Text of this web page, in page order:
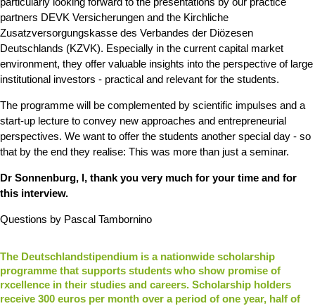
partners DEVK Versicherungen and the Kirchliche
Zusatzversorgungskasse des Verbandes der Diözesen
Deutschlands (KZVK). Especially in the current capital market
environment, they offer valuable insights into the perspective of large
institutional investors - practical and relevant for the students.
The programme will be complemented by scientific impulses and a
start-up lecture to convey new approaches and entrepreneurial
perspectives. We want to offer the students another special day - so
that by the end they realise: This was more than just a seminar.
Dr Sonnenburg, l, thank you very much for your time and for
this interview.
Questions by Pascal Tambornino
The Deutschlandstipendium is a nationwide scholarship
programme that supports students who show promise of
rxcellence in their studies and careers. Scholarship holders
receive 300 euros per month over a period of one year, half of